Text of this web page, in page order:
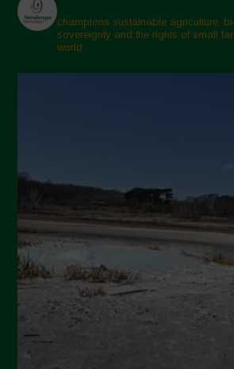
February 2025
November 2024
October 2024
April 2024
March 2024
February 2024
January 2024
December 2023
November 2023
champions sustainable agriculture,
sovereignty and the rights of small
world.